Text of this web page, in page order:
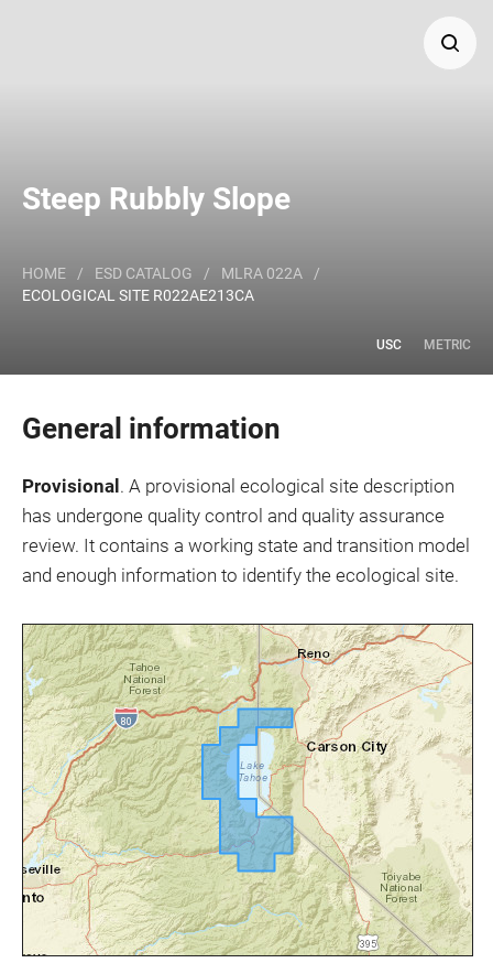
Steep Rubbly Slope
HOME / ESD CATALOG / MLRA 022A
/
ECOLOGICAL SITE R022AE213CA
USC METRIC
Major Land Resource Area or ecological site by name
and/or ID.
General information
Provisional . A provisional ecological site description
has undergone quality control and quality assurance
review. It contains a working state and transition model
and enough information to identify the ecological site.